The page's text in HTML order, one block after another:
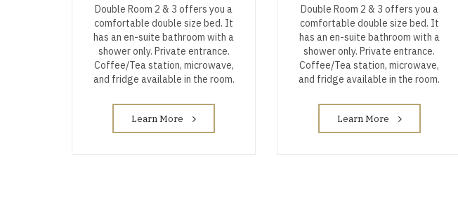
Double Room 2 & 3 offers you a
comfortable double size bed. It
has an en-suite bathroom with a
shower only. Private entrance.
Coffee/Tea station, microwave,
and fridge available in the room.
Learn More
Double Room 2 & 3 offers you a
comfortable double size bed. It
has an en-suite bathroom with a
shower only. Private entrance.
Coffee/Tea station, microwave,
and fridge available in the room.
Learn More